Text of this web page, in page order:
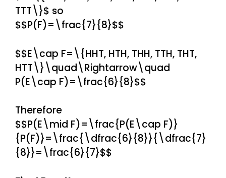
TTT\}$ so
$$P(F)=\frac{7}{8}$$
$$E\cap F=\{HHT, HTH, THH, TTH, THT,
HTT\}\quad\Rightarrow\quad
P(E\cap F)=\frac{6}{8}$$
Therefore
$$P(E\mid F)=\frac{P(E\cap F)}
{P(F)}=\frac{\dfrac{6}{8}}{\dfrac{7}
{8}}=\frac{6}{7}$$